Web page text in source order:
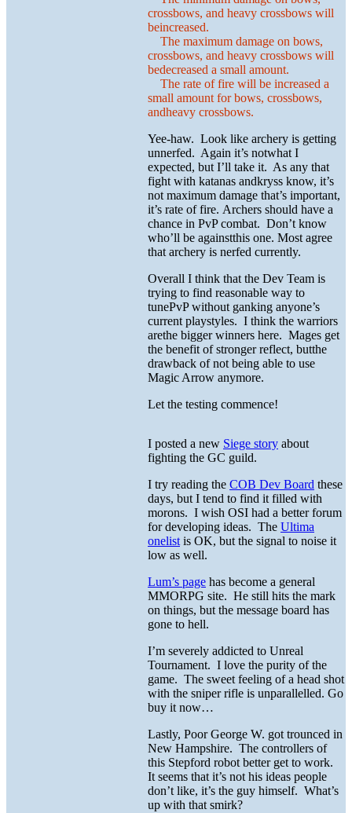
crossbows, and heavy crossbows will
beincreased.
The maximum damage on bows,
crossbows, and heavy crossbows will
bedecreased a small amount.
The rate of fire will be increased a
small amount for bows, crossbows,
andheavy crossbows.
Yee-haw. Look like archery is getting
unnerfed. Again it’s notwhat I
expected, but I’ll take it. As any that
fight with katanas andkryss know, it’s
not maximum damage that’s important,
it’s rate of fire. Archers should have a
chance in PvP combat. Don’t know
who’ll be againstthis one. Most agree
that archery is nerfed currently.
Overall I think that the Dev Team is
trying to find reasonable way to
tunePvP without ganking anyone’s
current playstyles. I think the warriors
arethe bigger winners here. Mages get
the benefit of stronger reflect, butthe
drawback of not being able to use
Magic Arrow anymore.
Let the testing commence!
I posted a new Siege story about
fighting the GC guild.
I try reading the COB Dev Board these
days, but I tend to find it filled with
morons. I wish OSI had a better forum
for developing ideas. The Ultima
onelist is OK, but the signal to noise it
low as well.
Lum’s page has become a general
MMORPG site. He still hits the mark
on things, but the message board has
gone to hell.
I’m severely addicted to Unreal
Tournament. I love the purity of the
game. The sweet feeling of a head shot
with the sniper rifle is unparallelled. Go
buy it now…
Lastly, Poor George W. got trounced in
New Hampshire. The controllers of
this Stepford robot better get to work.
It seems that it’s not his ideas people
don’t like, it’s the guy himself. What’s
up with that smirk?